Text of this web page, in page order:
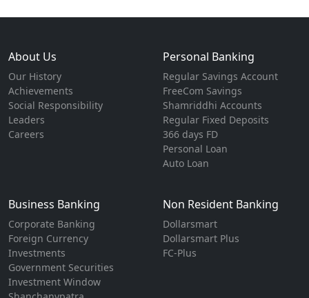
About Us
Our History
Achievements
Social Responsibility
Leaders
Careers
Personal Banking
Regular Savings Account
FreeCom Savings
Shamriddhi Accounts
Regular Fixed Deposits
366 days FD
Personal Loan
Auto Loan
Business Banking
Corporate Banking
Foreign Currency
Investments
Government Securities
Investment Window
Non Resident Banking
Dollarsmart
Dollarsmart Plus
FC-Plus